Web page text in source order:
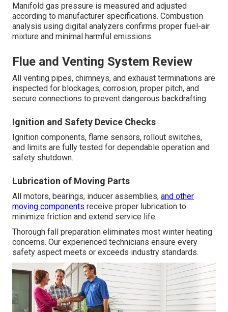
Manifold gas pressure is measured and adjusted
according to manufacturer specifications. Combustion
analysis using digital analyzers confirms proper fuel-air
mixture and minimal harmful emissions.
Flue and Venting System Review
All venting pipes, chimneys, and exhaust terminations are
inspected for blockages, corrosion, proper pitch, and
secure connections to prevent dangerous backdrafting.
Ignition and Safety Device Checks
Ignition components, flame sensors, rollout switches,
and limits are fully tested for dependable operation and
safety shutdown.
Lubrication of Moving Parts
All motors, bearings, inducer assemblies, and other
moving components receive proper lubrication to
minimize friction and extend service life.
Thorough fall preparation eliminates most winter heating
concerns. Our experienced technicians ensure every
safety aspect meets or exceeds industry standards.